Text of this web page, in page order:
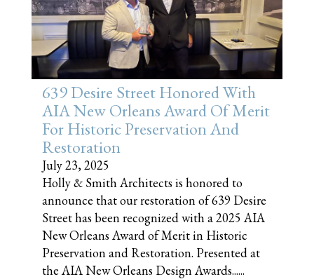
639 Desire Street Honored With
AIA New Orleans Award Of Merit
For Historic Preservation And
Restoration
July 23, 2025
Holly & Smith Architects is honored to
announce that our restoration of 639 Desire
Street has been recognized with a 2025 AIA
New Orleans Award of Merit in Historic
Preservation and Restoration. Presented at
the AIA New Orleans Design Awards......